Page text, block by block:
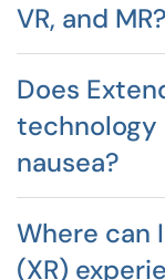
VR, and MR?
Does
technology
nausea?
Where can
(XR)